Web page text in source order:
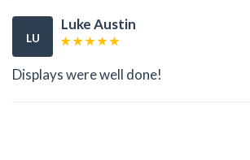
LU
Luke Austin
Displays were well done!